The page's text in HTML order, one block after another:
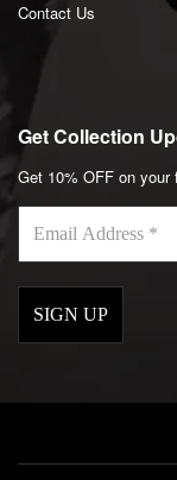
Contact Us
Get Collection
Get 10% OFF on your
Email
Address
*